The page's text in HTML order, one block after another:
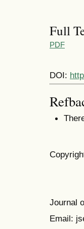
Full
PDF
DOI:
Journal
Email: